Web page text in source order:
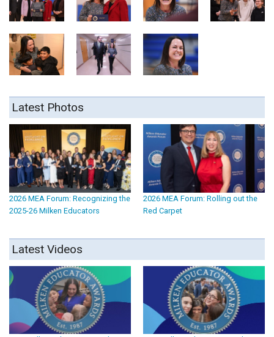
Latest Photos
2026 MEA Forum: Recognizing the
2025-26 Milken Educators
2026 MEA Forum: Rolling out the
Red Carpet
Latest Videos